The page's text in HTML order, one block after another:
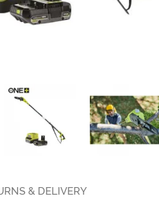
& DELIVERY